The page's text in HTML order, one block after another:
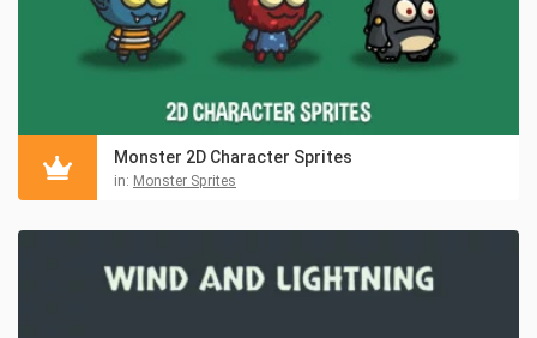
Monster 2D Character Sprites
in: Monster Sprites